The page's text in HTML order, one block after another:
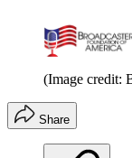
(Image credit:
Share